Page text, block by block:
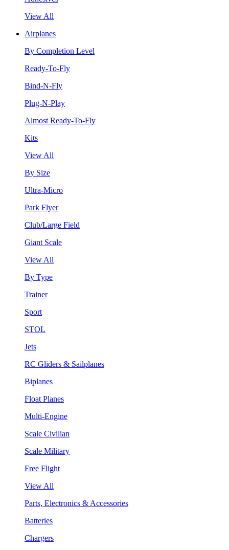
View All
Airplanes
By Completion Level
Ready-To-Fly
Bind-N-Fly
Plug-N-Play
Almost Ready-To-Fly
Kits
View All
By Size
Ultra-Micro
Park Flyer
Club/Large Field
Giant Scale
View All
By Type
Trainer
Sport
STOL
Jets
RC Gliders & Sailplanes
Biplanes
Float Planes
Multi-Engine
Scale Civilian
Scale Military
Free Flight
View All
Parts, Electronics & Accessories
Batteries
Chargers